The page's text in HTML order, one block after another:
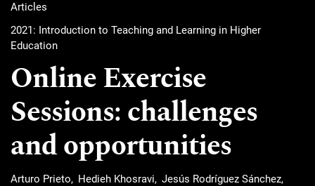
Articles
2021: Introduction to Teaching and Learning in Higher
Education
Online Exercise
Sessions: challenges
and opportunities
Arturo Prieto Hedieh Khosravi
Jesús Rodríguez Sánchez